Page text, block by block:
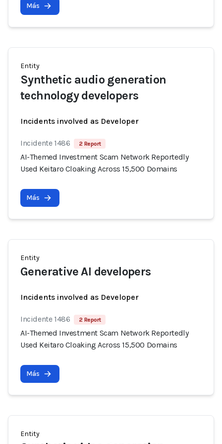
Más
Entity
Synthetic audio generation
technology developers
Incidents involved as Developer
Incidente 1486 2 Report
AI-Themed Investment Scam Network Reportedly
Used Keitaro Cloaking Across 15,500 Domains
Más
Entity
Generative AI developers
Incidents involved as Developer
Incidente 1486 2 Report
AI-Themed Investment Scam Network Reportedly
Used Keitaro Cloaking Across 15,500 Domains
Más
Entity